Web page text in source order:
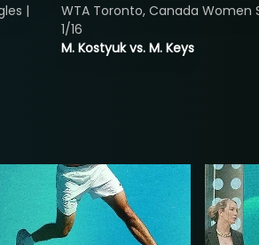
|
M. Kostyuk vs. M. Keys
WTA Toronto, Canada Women
1/16